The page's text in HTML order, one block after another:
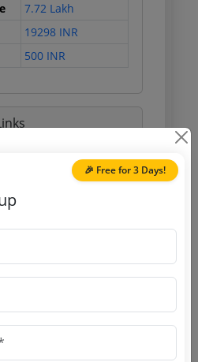
7.72 Lakh
19298 INR
500 INR
(Home page)
as available
Agency Name
🎉 Free for 3 Days!